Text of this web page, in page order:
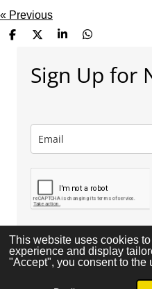
This website uses cookies
experience and display
"Accept", you consent to the
« Previous
S
S
r
e
S
r
e
S
e
Sign Up for